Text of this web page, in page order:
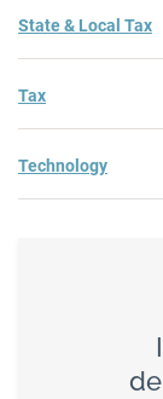
State & Local Tax
Tax
Technology